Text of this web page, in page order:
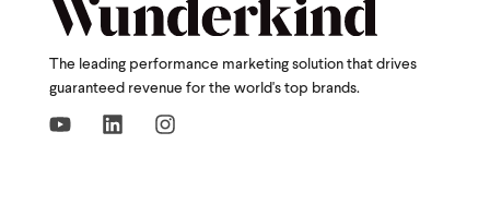
The leading performance marketing solution that drives
guaranteed revenue for the world's top brands.